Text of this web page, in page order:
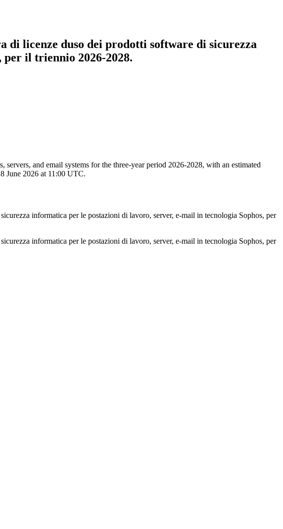
di licenze duso dei prodotti software di sicurezza
il triennio 2026-2028.
and email systems for the three-year period 2026-2028, with an estimated
June 2026 at 11:00 UTC.
informatica per le postazioni di lavoro, server, e-mail in tecnologia Sophos, per
informatica per le postazioni di lavoro, server, e-mail in tecnologia Sophos, per